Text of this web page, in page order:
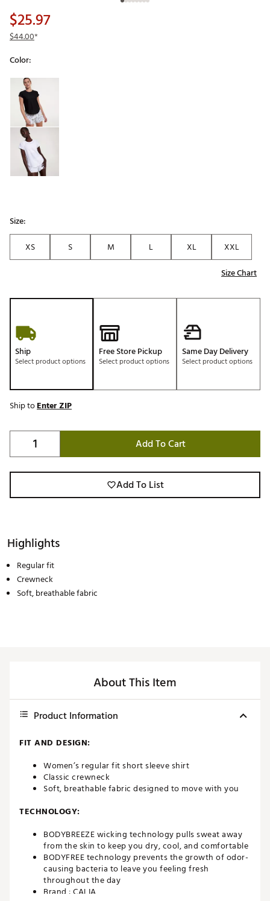
$25.97
$44.00*
Color:
Selectable group
Size:
XS
S M L XL
XXL
Size Chart
Ship
Select product options
Free Store Pickup
Select product options
Same Day Delivery
Select product options
Ship toEnter ZIP
Add To Cart
Add To List
Highlights
Regular fit
Crewneck
Soft, breathable fabric
About This Item
Product Information
FIT AND DESIGN:
Women’s regular fit short sleeve shirt
Classic crewneck
Soft, breathable fabric designed to move with you
TECHNOLOGY:
BODYBREEZE wicking technology pulls sweat away
from the skin to keep you dry, cool, and comfortable
BODYFREE technology prevents the growth of odor-
causing bacteria to leave you feeling fresh
throughout the day
Brand :CALIA